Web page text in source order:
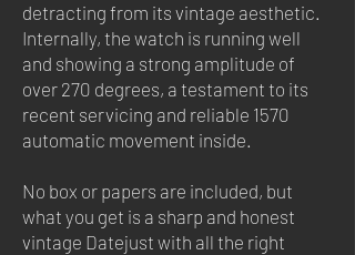
detracting from its vintage aesthetic.
Internally, the watch is running well
and showing a strong amplitude of
over 270 degrees, a testament to its
recent servicing and reliable 1570
automatic movement inside.
No box or papers are included, but
what you get is a sharp and honest
vintage Datejust with all the right